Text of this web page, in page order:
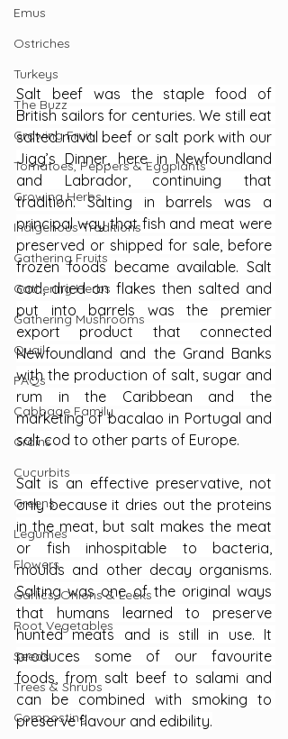
Emus
Ostriches
Turkeys
The Buzz
Growing Fruit
Tomatoes, Peppers & Eggplants
Growing Herbs
Indigenous Traditions
Gathering Fruits
Gathering Herbs
Gathering Mushrooms
Quail
FAQs
Cabbage Family
Grains
Cucurbits
Greens
Legumes
Flowers
Garlics, Onions & Leeks
Root Vegetables
Seeds
Trees & Shrubs
Composting
Salt beef was the staple food of
British sailors for centuries. We still eat
salted naval beef or salt pork with our
Jigg’s Dinner, here in Newfoundland
and Labrador, continuing that
tradition. Salting in barrels was a
principal way that fish and meat were
preserved or shipped for sale, before
frozen foods became available. Salt
cod, dried on flakes then salted and
put into barrels was the premier
export product that connected
Newfoundland and the Grand Banks
with the production of salt, sugar and
rum in the Caribbean and the
marketing of bacalao in Portugal and
salt cod to other parts of Europe.
Salt is an effective preservative, not
only because it dries out the proteins
in the meat, but salt makes the meat
or fish inhospitable to bacteria,
moulds and other decay organisms.
Salting was one of the original ways
that humans learned to preserve
hunted meats and is still in use. It
produces some of our favourite
foods, from salt beef to salami and
can be combined with smoking to
preserve flavour and edibility.